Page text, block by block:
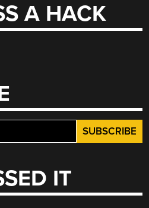
A HACK
IT